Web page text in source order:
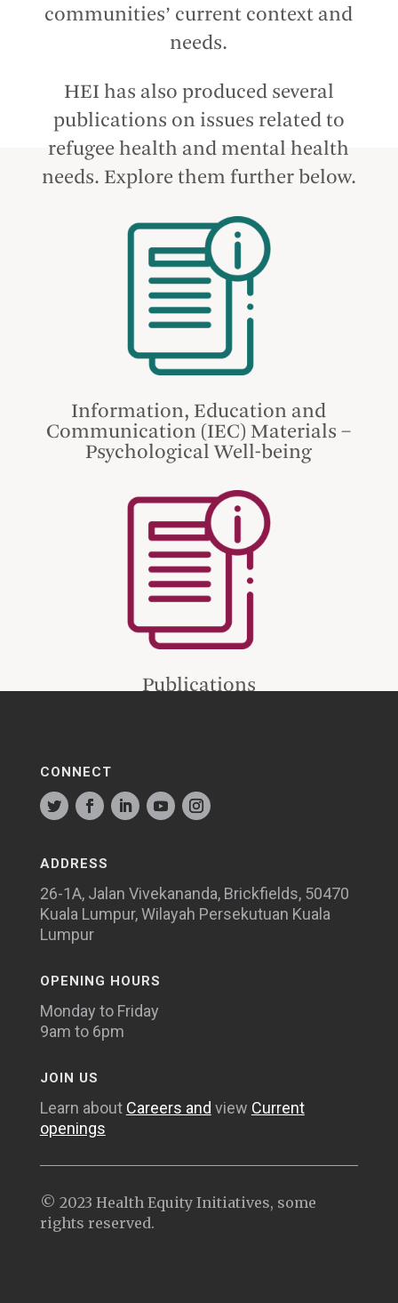
communities’ current context and
needs.
HEI has also produced several
publications on issues related to
refugee health and mental health
needs. Explore them further below.
Information, Education and
Communication (IEC) Materials –
Psychological Well-being
Publications
CONNECT
ADDRESS
26-1A, Jalan Vivekananda, Brickfields, 50470
Kuala Lumpur, Wilayah Persekutuan Kuala
Lumpur
OPENING HOURS
Monday to Friday
9am to 6pm
JOIN US
Learn about Careers and view Current
openings
© 2023 Health Equity Initiatives, some
rights reserved.